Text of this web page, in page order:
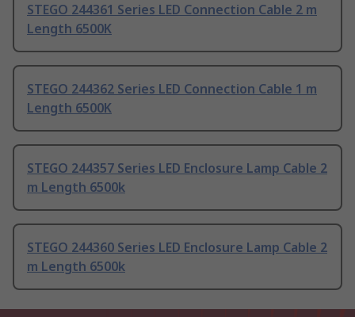
STEGO 244361 Series LED Connection Cable 2 m
Length 6500K
STEGO 244362 Series LED Connection Cable 1 m
Length 6500K
STEGO 244357 Series LED Enclosure Lamp Cable 2
m Length 6500k
STEGO 244360 Series LED Enclosure Lamp Cable 2
m Length 6500k